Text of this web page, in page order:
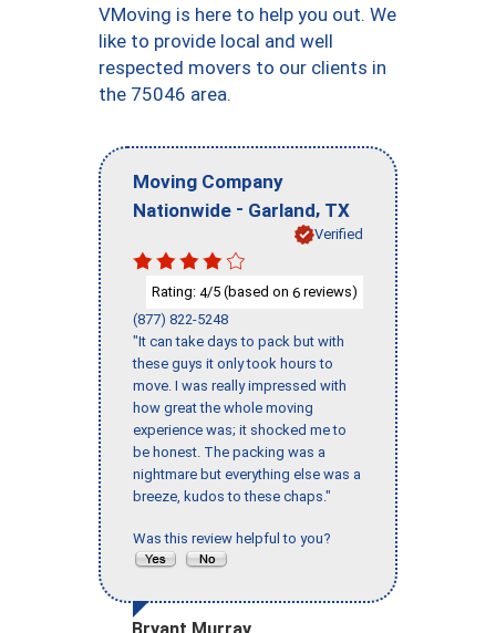
VMoving is here to help you out. We
like to provide local and well
respected movers to our clients in
the 75046 area.
Moving Company
Nationwide - Garland, TX
Verified
Rating: 4/5 (based on 6 reviews)
(877) 822-5248
"It can take days to pack but with
these guys it only took hours to
move. I was really impressed with
how great the whole moving
experience was; it shocked me to
be honest. The packing was a
nightmare but everything else was a
breeze, kudos to these chaps."
Was this review helpful to you?